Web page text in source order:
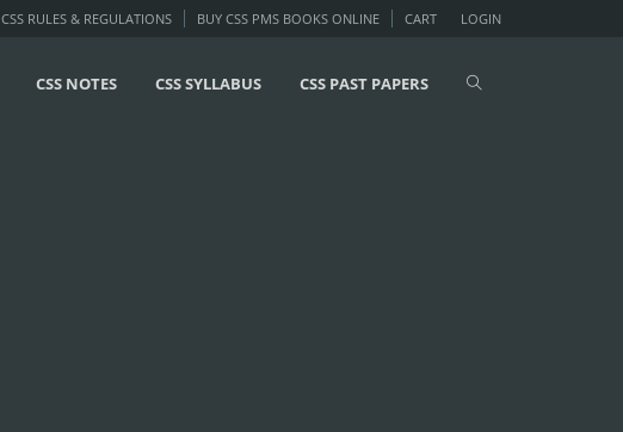
LOGIN
CSS RULES & REGULATIONS BUY CSS PMS BOOKS ONLINE CART
CSS NOTES CSS SYLLABUS CSS PAST PAPERS